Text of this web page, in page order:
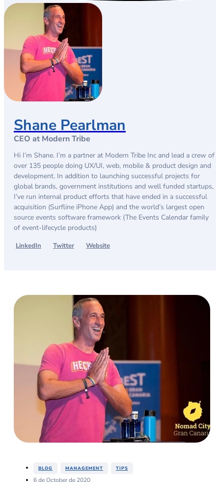
Shane Pearlman
CEO at Modern Tribe
Hi I’m Shane. I’m a partner at Modern Tribe Inc and lead a crew of
over 135 people doing UX/UI, web, mobile & product design and
development. In addition to launching successful projects for
global brands, government institutions and well funded startups,
I’ve run internal product efforts that have ended in a successful
acquisition (Surfline iPhone App) and the world’s largest open
source events software framework (The Events Calendar family
of event-lifecycle products)
LinkedIn Twitter Website
BLOG MANAGEMENT TIPS
6 de October de 2020